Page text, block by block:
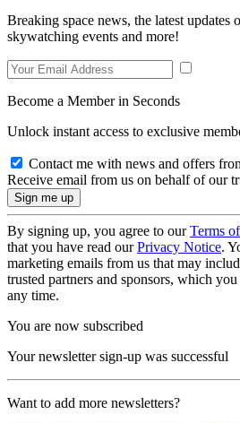
Breaking space news, the latest updates
skywatching events and more!
Become a Member in Seconds
Unlock instant access to exclusive
Contact me with news and offers
Receive email from us on behalf of our
By signing up, you agree to ourTerms
that you have read ourPrivacy Notice.
marketing emails from us that may
trusted partners and sponsors, which
any time.
You are now subscribed
Your newsletter sign-up was successful
Want to add more newsletters?